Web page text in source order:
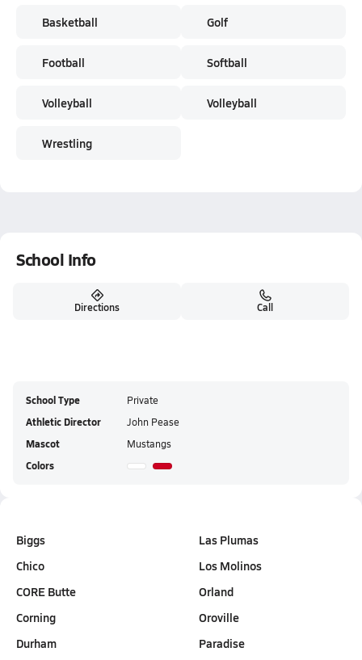
Basketball
Football
Volleyball
Wrestling
Golf
Softball
Volleyball
School Info
Directions Call
School Type Private
Athletic Director John Pease
Mascot Mustangs
Colors
Biggs
Chico
CORE Butte
Corning
Durham
Las Plumas
Los Molinos
Orland
Oroville
Paradise